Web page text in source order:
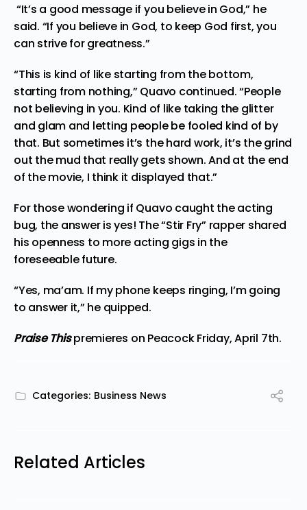
“It’s a good message if you believe in God,” he
said. “If you believe in God, to keep God first, you
can strive for greatness.”
“This is kind of like starting from the bottom,
starting from nothing,” Quavo continued. “People
not believing in you. Kind of like taking the glitter
and glam and letting people be fooled kind of by
that. But sometimes it’s the hard work, it’s the grind
out the mud that really gets shown. And at the end
of the movie, I think it displayed that.”
For those wondering if Quavo caught the acting
bug, the answer is yes! The “Stir Fry” rapper shared
his openness to more acting gigs in the
foreseeable future.
“Yes, ma’am. If my phone keeps ringing, I’m going
to answer it,” he quipped.
Praise This premieres on Peacock Friday, April 7th.
Categories: Business News
Related Articles